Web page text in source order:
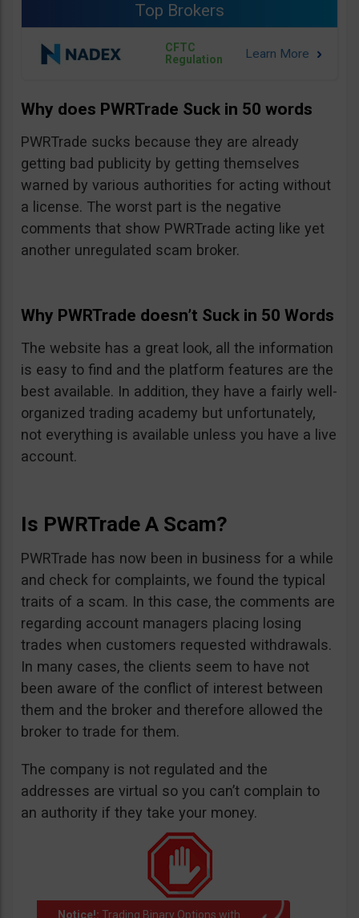
Top Brokers
CFTC
Regulation
Why does PWRTrade Suck in 50 words
PWRTrade sucks because they are already
getting bad publicity by getting themselves
warned by various authorities for acting without
a license. The worst part is the negative
comments that show PWRTrade acting like yet
another unregulated scam broker.
Why PWRTrade doesn’t Suck in 50 Words
The website has a great look, all the information
is easy to find and the platform features are the
best available. In addition, they have a fairly well-
organized trading academy but unfortunately,
not everything is available unless you have a live
account.
Is PWRTrade A Scam?
PWRTrade has now been in business for a while
and check for complaints, we found the typical
traits of a scam. In this case, the comments are
regarding account managers placing losing
trades when customers requested withdrawals.
In many cases, the clients seem to have not
been aware of the conflict of interest between
them and the broker and therefore allowed the
broker to trade for them.
The company is not regulated and the
addresses are virtual so you can’t complain to
an authority if they take your money.
Notice!: Trading Binary Options with